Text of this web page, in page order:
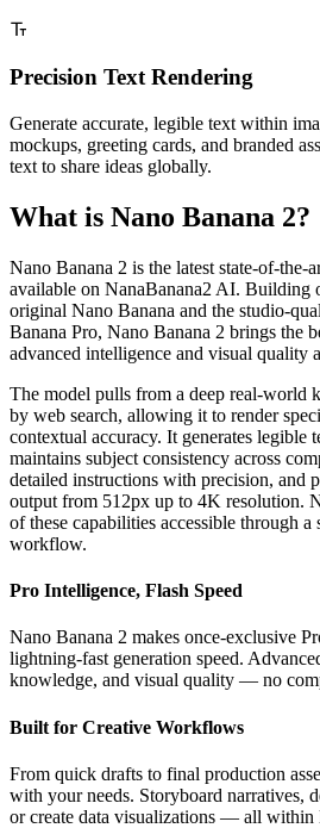
Precision Text Rendering
Generate accurate, legible text within
mockups, greeting cards, and branded
text to share ideas globally.
What is Nano Banana 2?
Nano Banana 2 is the latest state-of-the-
available on NanaBanana2 AI. Building
original Nano Banana and the studio-
Banana Pro, Nano Banana 2 brings the
advanced intelligence and visual quality
The model pulls from a deep real-world
by web search, allowing it to render
contextual accuracy. It generates legible
maintains subject consistency across
detailed instructions with precision, and
output from 512px up to 4K resolution.
of these capabilities accessible through a
workflow.
Pro Intelligence, Flash Speed
Nano Banana 2 makes once-exclusive
lightning-fast generation speed.
knowledge, and visual quality — no
Built for Creative Workflows
From quick drafts to final production
with your needs. Storyboard narratives,
or create data visualizations — all within